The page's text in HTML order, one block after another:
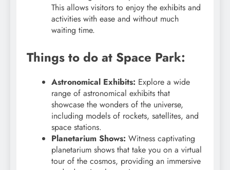
This allows visitors to enjoy the exhibits and
activities with ease and without much
waiting time.
Things to do at Space Park:
Astronomical Exhibits: Explore a wide
range of astronomical exhibits that
showcase the wonders of the universe,
including models of rockets, satellites, and
space stations.
Planetarium Shows: Witness captivating
planetarium shows that take you on a virtual
tour of the cosmos, providing an immersive